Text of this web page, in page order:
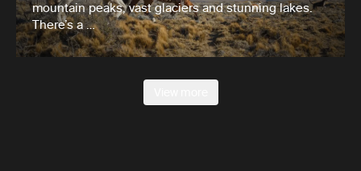
mountain peaks, vast glaciers and stunning lakes.
There’s a …